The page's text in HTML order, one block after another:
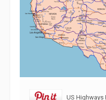
US Highways